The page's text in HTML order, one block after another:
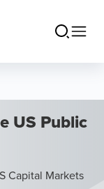
US Public
Capital Markets